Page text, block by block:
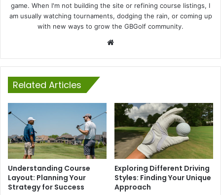
game. When I'm not building the site or refining course listings, I
am usually watching tournaments, dodging the rain, or coming up
with new ways to grow the GBGolf community.
Related Articles
Understanding Course
Layout: Planning Your
Strategy for Success
Exploring Different Driving
Styles: Finding Your Unique
Approach